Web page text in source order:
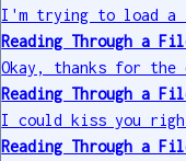
I'm trying to load a
Reading Through a
Okay, thanks for
Reading Through a
I could kiss you
Reading Through a